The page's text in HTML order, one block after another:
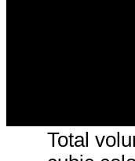
Total